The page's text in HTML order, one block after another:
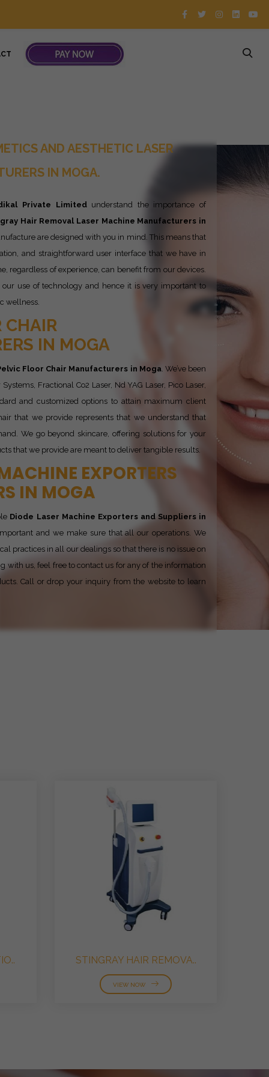
AND AESTHETIC LASER
IN MOGA.
Private Limitedunderstand the importance of
Hair Removal Laser Machine Manufacturers in
are designed with you in mind. This means that
and straightforward user interface that we have in
regardless of experience, can benefit from our devices.
use of technology and hence it is very important to
wellness.
CHAIR
IN MOGA
Floor Chair Manufacturers in Moga. We’ve been
Fractional Co2 Laser, Nd YAG Laser, Pico Laser,
and customized options to attain maximum client
that we provide represents that we understand that
We go beyond skincare, offering solutions for your
that we provide are meant to deliver tangible results.
EXPORTERS
IN MOGA
Diode Laser Machine Exporters and Suppliers in
and we make sure that all our operations. We
practices in all our dealings so that there is no issue on
with us, feel free to contact us for any of the information
Call or drop your inquiry from the website to learn
STINGRAY HAIR REMOVA..
VIEW NOW